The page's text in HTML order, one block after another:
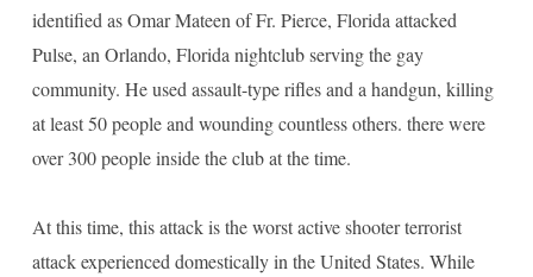
identified as Omar Mateen of Fr. Pierce, Florida attacked
Pulse, an Orlando, Florida nightclub serving the gay
community. He used assault-type rifles and a handgun, killing
at least 50 people and wounding countless others. there were
over 300 people inside the club at the time.
At this time, this attack is the worst active shooter terrorist
attack experienced domestically in the United States. While